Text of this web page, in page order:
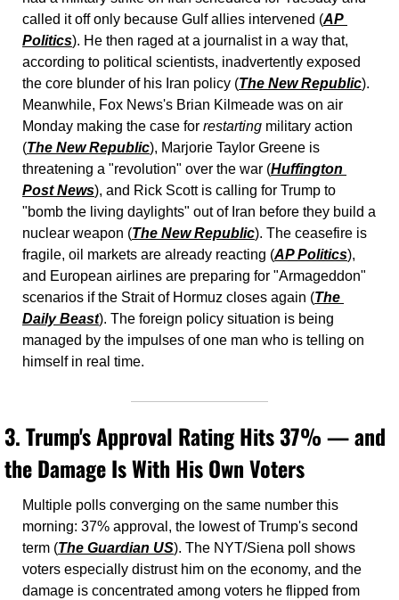
called it off only because Gulf allies intervened (AP
Politics). He then raged at a journalist in a way that,
according to political scientists, inadvertently exposed
the core blunder of his Iran policy (The New Republic).
Meanwhile, Fox News's Brian Kilmeade was on air
Monday making the case for restarting military action
(The New Republic), Marjorie Taylor Greene is
threatening a "revolution" over the war (Huffington
Post News), and Rick Scott is calling for Trump to
"bomb the living daylights" out of Iran before they build a
nuclear weapon (The New Republic). The ceasefire is
fragile, oil markets are already reacting (AP Politics),
and European airlines are preparing for "Armageddon"
scenarios if the Strait of Hormuz closes again (The
Daily Beast). The foreign policy situation is being
managed by the impulses of one man who is telling on
himself in real time.
3. Trump's Approval Rating Hits 37% — and
the Damage Is With His Own Voters
Multiple polls converging on the same number this
morning: 37% approval, the lowest of Trump's second
term (The Guardian US). The NYT/Siena poll shows
voters especially distrust him on the economy, and the
damage is concentrated among voters he flipped from